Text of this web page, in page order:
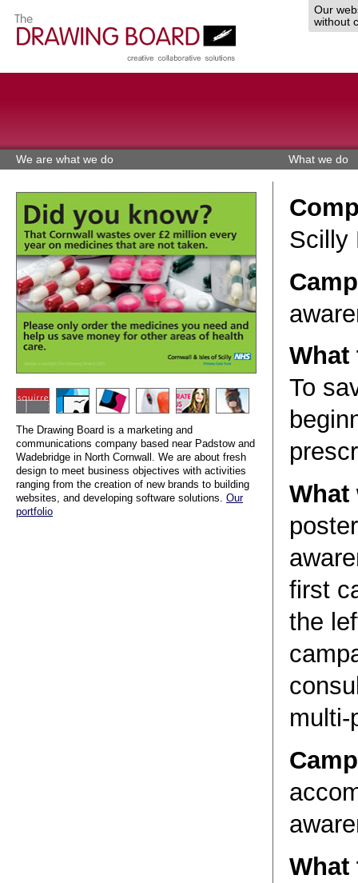
We are what we do What we do
The Drawing Board is a marketing and
communications company based near Padstow and
Wadebridge in North Cornwall. We are about fresh
design to meet business objectives with activities
ranging from the creation of new brands to building
websites, and developing software solutions. Our
portfolio
Scilly
What
To
What
first
the
multi-
What
Our
without